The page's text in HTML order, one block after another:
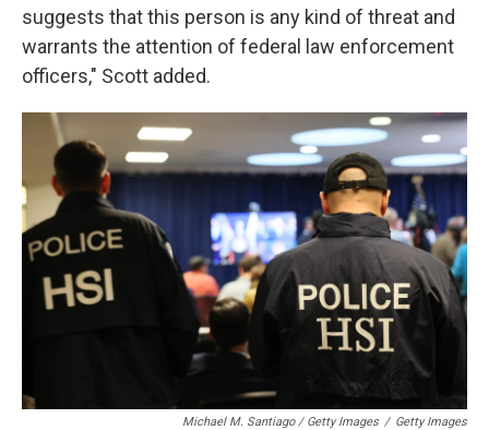
suggests that this person is any kind of threat and
warrants the attention of federal law enforcement
officers," Scott added.
Michael M. Santiago / Getty Images / Getty Images